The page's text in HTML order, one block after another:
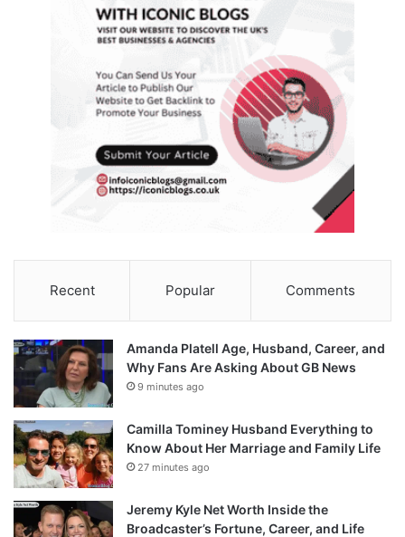
Recent Popular Comments
Amanda Platell Age, Husband, Career, and
Why Fans Are Asking About GB News
9 minutes ago
Camilla Tominey Husband Everything to
Know About Her Marriage and Family Life
27 minutes ago
Jeremy Kyle Net Worth Inside the
Broadcaster’s Fortune, Career, and Life